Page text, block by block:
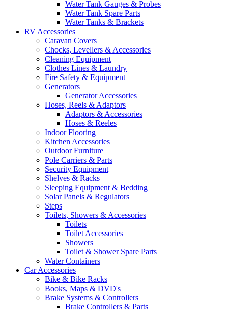
Water Tank Gauges & Probes
Water Tank Spare Parts
Water Tanks & Brackets
RV Accessories
Caravan Covers
Chocks, Levellers & Accessories
Cleaning Equipment
Clothes Lines & Laundry
Fire Safety & Equipment
Generators
Generator Accessories
Hoses, Reels & Adaptors
Adaptors & Accessories
Hoses & Reeles
Indoor Flooring
Kitchen Accessories
Outdoor Furniture
Pole Carriers & Parts
Security Equipment
Shelves & Racks
Sleeping Equipment & Bedding
Solar Panels & Regulators
Steps
Toilets, Showers & Accessories
Toilets
Toilet Accessories
Showers
Toilet & Shower Spare Parts
Water Containers
Car Accessories
Bike & Bike Racks
Books, Maps & DVD's
Brake Systems & Controllers
Brake Controllers & Parts